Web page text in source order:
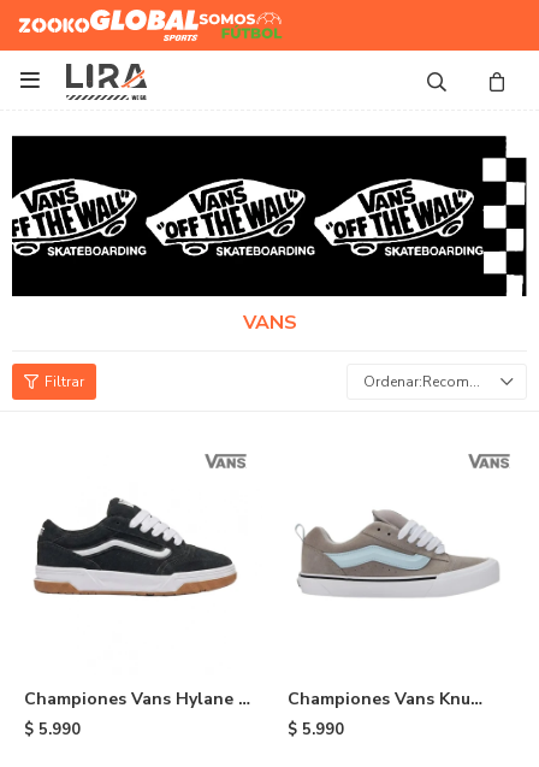
Zooko Global Sports
Somos
Futbol

VANS
Recomendados
Championes Vans Hylane -
Black
$ 5.990
Championes Vans Knu
Skool - Black
$ 5.990